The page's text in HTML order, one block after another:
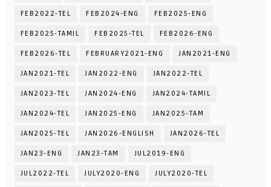
FEB2022-TEL FEB2024-ENG FEB2025-ENG
FEB2025-TAMIL FEB2025-TEL FEB2026-ENG
FEB2026-TEL FEBRUARY2021-ENG JAN2021-ENG
JAN2021-TEL JAN2022-ENG JAN2022-TEL
JAN2023-TEL JAN2024-ENG JAN2024-TAMIL
JAN2024-TEL JAN2025-ENG JAN2025-TAM
JAN2025-TEL JAN2026-ENGLISH JAN2026-TEL
JAN23-ENG JAN23-TAM JUL2019-ENG
JUL2022-TEL JULY2020-ENG JULY2020-TEL